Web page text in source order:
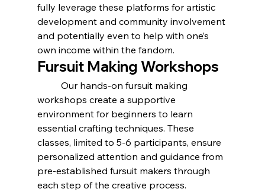
fully leverage these platforms for artistic
development and community involvement
and potentially even to help with one’s
own income within the fandom.
Fursuit Making Workshops
workshops create a supportive
environment for beginners to learn
essential crafting techniques. These
classes, limited to 5-6 participants, ensure
personalized attention and guidance from
pre-established fursuit makers through
each step of the creative process.